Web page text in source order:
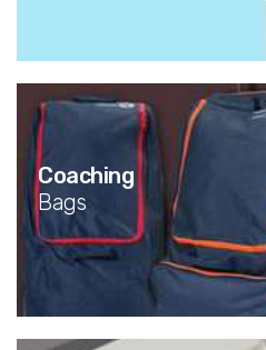
Coaching
Bags